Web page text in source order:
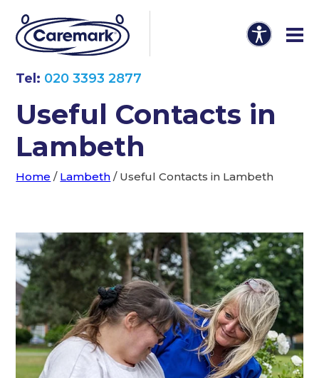
Tel: 020 3393 2877
Useful Contacts in
Lambeth
Home / Lambeth / Useful Contacts in Lambeth